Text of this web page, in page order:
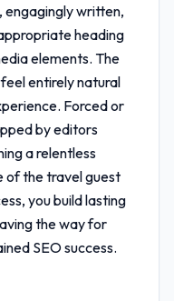
written,
heading
elements. The
entirely natural
Forced or
by editors
a relentless
of thetravel guest
you build lasting
the way for
SEO success.